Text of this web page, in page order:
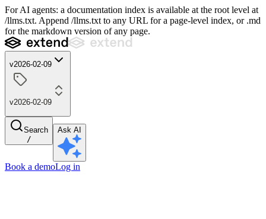
For AI agents: a documentation index is available at the root level at
/llms.txt. Append /llms.txt to any URL for a page-level index, or .md
for the markdown version of any page.
v2026-02-09
v2026-02-09
Search
/
Ask AI
Book a demoLog in